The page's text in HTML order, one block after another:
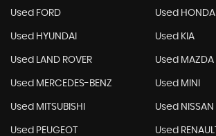
Used FORD Used HONDA
Used HYUNDAI Used KIA
Used LAND ROVER Used MAZDA
Used MERCEDES-BENZ Used MINI
Used MITSUBISHI Used NISSAN
Used PEUGEOT Used RENAULT